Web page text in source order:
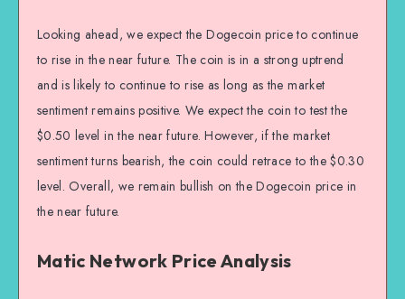
Looking ahead, we expect the Dogecoin price to continue
to rise in the near future. The coin is in a strong uptrend
and is likely to continue to rise as long as the market
sentiment remains positive. We expect the coin to test the
$0.50 level in the near future. However, if the market
sentiment turns bearish, the coin could retrace to the $0.30
level. Overall, we remain bullish on the Dogecoin price in
the near future.
Matic Network Price Analysis